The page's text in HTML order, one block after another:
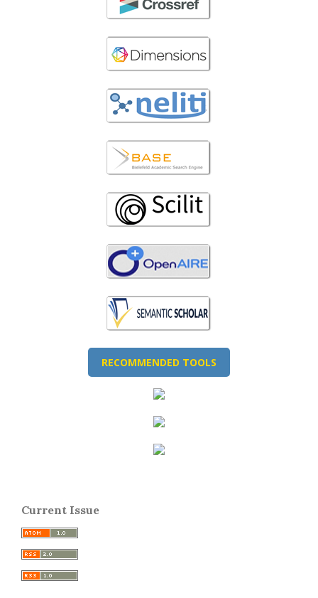
RECOMMENDED TOOLS
Current Issue